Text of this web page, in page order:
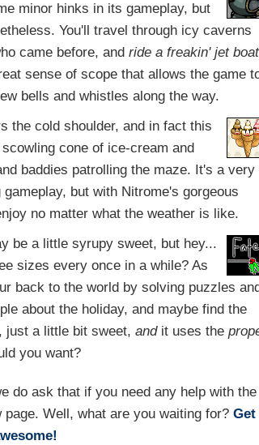
minor hinks in its gameplay, but
You'll travel through icy caverns
came before, andride a freakin' jet boat
sense of scope that allows the game
bells and whistles along the way.
the cold shoulder, and in fact this
cone of ice-cream and
baddies patrolling the maze. It's a very
but with Nitrome's gorgeous
no matter what the weather is like.
be a little syrupy sweet, but hey...
sizes every once in a while? As
back to the world by solving puzzles
about the holiday, and maybe find the
just a little bit sweet, andit uses the
you want?
do ask that if you need any help with the
Well, what are you waiting for? Get